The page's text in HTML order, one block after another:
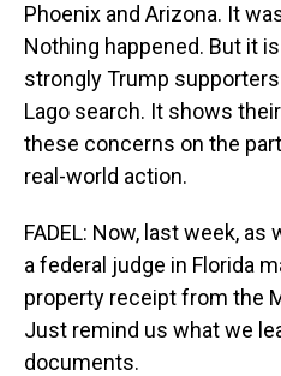
Phoenix and Arizona. It
Nothing happened. But it
strongly Trump
Lago search. It shows
these concerns on the
real-world action.
FADEL: Now, last week,
a federal judge in Florida
property receipt from the
Just remind us what we
documents.